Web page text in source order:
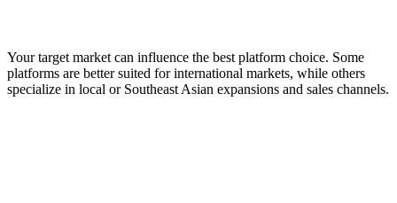
Your target market can influence the best platform choice. Some
platforms are better suited for international markets, while others
specialize in local or Southeast Asian expansions and sales channels.